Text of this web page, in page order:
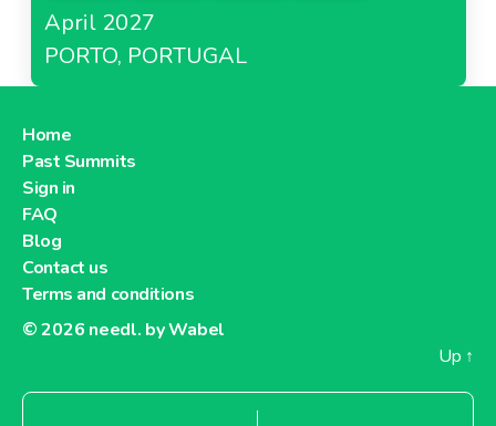
April 2027
PORTO, PORTUGAL
Home
Past Summits
Sign in
FAQ
Blog
Contact us
Terms and conditions
© 2026 needl. by Wabel
Up ↑